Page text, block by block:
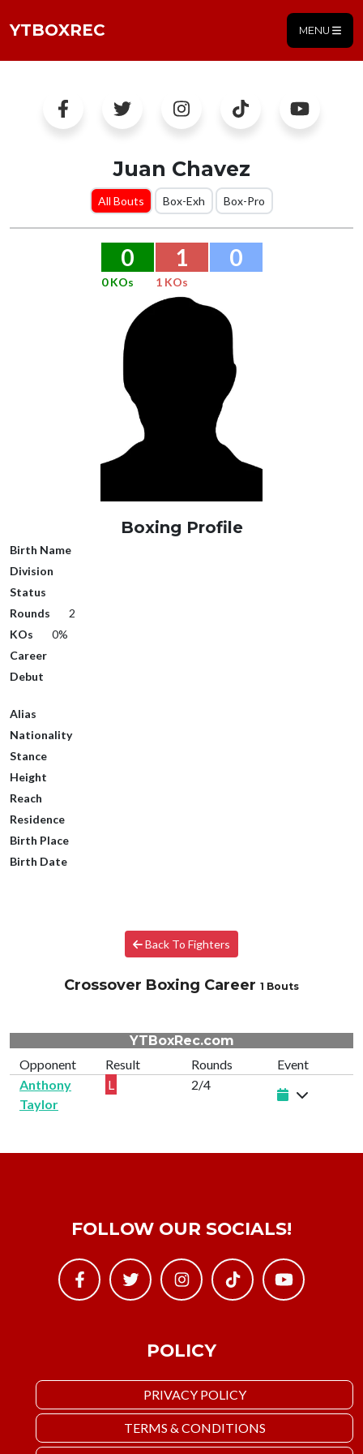
YTBOXREC MENU
Juan Chavez
All Bouts Box-Exh Box-Pro
0 1 0
0 KOs 1 KOs
Boxing Profile
Birth Name
Division
Status
Rounds
2
KOs
0%
Career
Debut
Alias
Nationality
Stance
Height
Reach
Residence
Birth Place
Birth Date
Back To Fighters
Crossover Boxing Career 1 Bouts
YTBoxRec.com
Opponent
Result Rounds
Event
Anthony
Taylor
L 2/4
POLICY
PRIVACY POLICY
TERMS & CONDITIONS
FOLLOW OUR SOCIALS!